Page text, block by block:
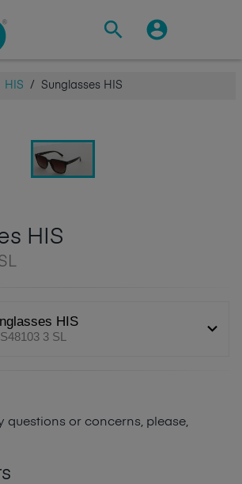
HIS / Sunglasses HIS
HIS
HIS
3 SL
questions or concerns, please,